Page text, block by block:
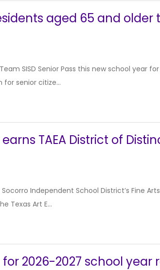
aged 65 and older
SISD Senior Pass this new school year
senior citize...
earns TAEA District of
Independent School District’s Fine
Texas Art E...
for 2026-2027 school